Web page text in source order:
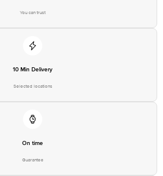
You can trust
10 Min Delivery
Selected locations
On time
Guarantee